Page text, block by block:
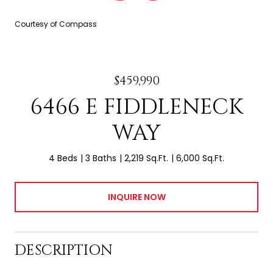
Courtesy of Compass
$459,990
6466 E FIDDLENECK
WAY
4 Beds 3 Baths 2,219 Sq.Ft. 6,000 Sq.Ft.
INQUIRE NOW
DESCRIPTION